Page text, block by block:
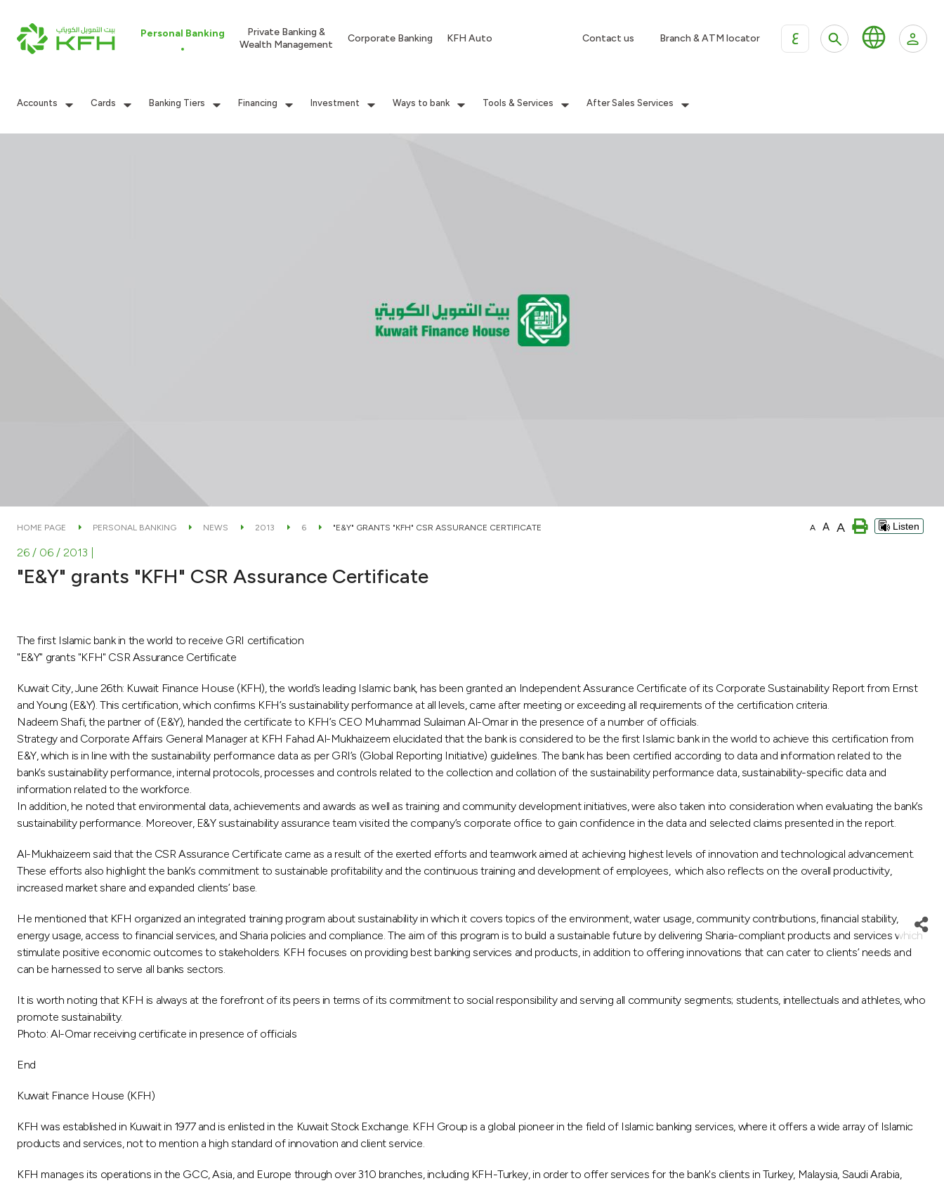
Personal Banking
Private Banking &
Wealth Management
Corporate Banking KFH Auto Contact us Branch & ATM locator ع
Accounts Cards Banking Tiers Financing Investment Ways to bank Tools & Services After Sales Services
HOME PAGE PERSONAL BANKING NEWS 2013 6 "E&Y" GRANTS "KFH" CSR ASSURANCE CERTIFICATE A A A Listen
26 / 06 / 2013
"E&Y" grants "KFH" CSR Assurance Certificate
The first Islamic bank in the world to receive GRI certification
"E&Y" grants "KFH" CSR Assurance Certificate
Kuwait City, June 26th: Kuwait Finance House (KFH), the world’s leading Islamic bank, has been granted an Independent Assurance Certificate of its Corporate Sustainability Report from Ernst
and Young (E&Y). This certification, which confirms KFH’s sustainability performance at all levels, came after meeting or exceeding all requirements of the certification criteria.
Nadeem Shafi, the partner of (E&Y), handed the certificate to KFH’s CEO Muhammad Sulaiman Al-Omar in the presence of a number of officials.
Strategy and Corporate Affairs General Manager at KFH Fahad Al-Mukhaizeem elucidated that the bank is considered to be the first Islamic bank in the world to achieve this certification from
E&Y, which is in line with the sustainability performance data as per GRI’s (Global Reporting Initiative) guidelines. The bank has been certified according to data and information related to the
bank’s sustainability performance, internal protocols, processes and controls related to the collection and collation of the sustainability performance data, sustainability-specific data and
information related to the workforce.
In addition, he noted that environmental data, achievements and awards as well as training and community development initiatives, were also taken into consideration when evaluating the bank’s
sustainability performance. Moreover, E&Y sustainability assurance team visited the company’s corporate office to gain confidence in the data and selected claims presented in the report.
Al-Mukhaizeem said that the CSR Assurance Certificate came as a result of the exerted efforts and teamwork aimed at achieving highest levels of innovation and technological advancement.
These efforts also highlight the bank’s commitment to sustainable profitability and the continuous training and development of employees, which also reflects on the overall productivity,
increased market share and expanded clients’ base.
He mentioned that KFH organized an integrated training program about sustainability in which it covers topics of the environment, water usage, community contributions, financial stability,
energy usage, access to financial services, and Sharia policies and compliance. The aim of this program is to build a sustainable future by delivering Sharia-compliant products and services which
stimulate positive economic outcomes to stakeholders. KFH focuses on providing best banking services and products, in addition to offering innovations that can cater to clients’ needs and
can be harnessed to serve all banks sectors.
It is worth noting that KFH is always at the forefront of its peers in terms of its commitment to social responsibility and serving all community segments; students, intellectuals and athletes, who
promote sustainability.
Photo: Al-Omar receiving certificate in presence of officials
End
Kuwait Finance House (KFH)
KFH was established in Kuwait in 1977 and is enlisted in the Kuwait Stock Exchange. KFH Group is a global pioneer in the field of Islamic banking services, where it offers a wide array of Islamic
products and services, not to mention a high standard of innovation and client service.
KFH manages its operations in the GCC, Asia, and Europe through over 310 branches, including KFH-Turkey, in order to offer services for the bank's clients in Turkey, Malaysia, Saudi Arabia,